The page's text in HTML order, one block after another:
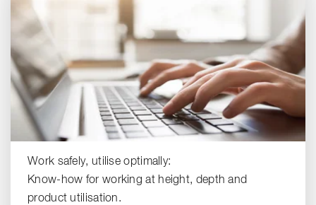
Work safely, utilise optimally:
Know-how for working at height, depth and
product utilisation.